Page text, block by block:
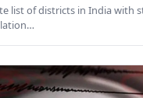
list of districts in India with